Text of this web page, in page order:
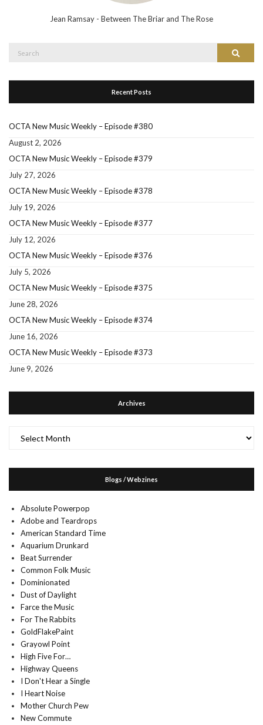
Jean Ramsay - Between The Briar and The Rose
Search
Recent Posts
OCTA New Music Weekly – Episode #380
August 2, 2026
OCTA New Music Weekly – Episode #379
July 27, 2026
OCTA New Music Weekly – Episode #378
July 19, 2026
OCTA New Music Weekly – Episode #377
July 12, 2026
OCTA New Music Weekly – Episode #376
July 5, 2026
OCTA New Music Weekly – Episode #375
June 28, 2026
OCTA New Music Weekly – Episode #374
June 16, 2026
OCTA New Music Weekly – Episode #373
June 9, 2026
Archives
Blogs / Webzines
Absolute Powerpop
Adobe and Teardrops
American Standard Time
Aquarium Drunkard
Beat Surrender
Common Folk Music
Dominionated
Dust of Daylight
Farce the Music
For The Rabbits
GoldFlakePaint
Grayowl Point
High Five For…
Highway Queens
I Don't Hear a Single
I Heart Noise
Mother Church Pew
New Commute